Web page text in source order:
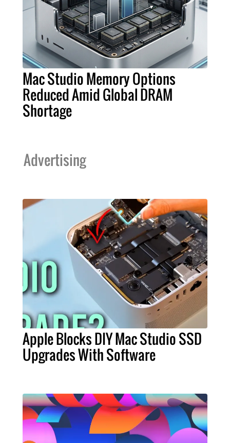
Mac Studio Memory Options
Reduced Amid Global DRAM
Shortage
Advertising
Apple Blocks DIY Mac Studio SSD
Upgrades With Software